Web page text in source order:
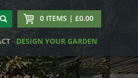
0 ITEMS | £0.00
DESIGN YOUR GARDEN